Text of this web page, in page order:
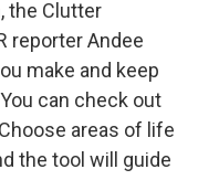
the Clutter
reporter Andee
make and keep
can check out
areas of life
the tool will guide